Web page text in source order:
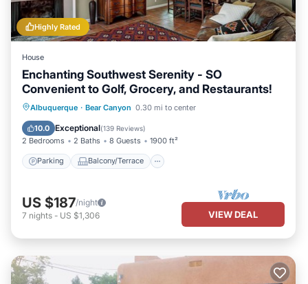
Highly Rated
House
Enchanting Southwest Serenity - SO
Convenient to Golf, Grocery, and Restaurants!
Albuquerque · Bear Canyon 0.30 mi to center
10.0 Exceptional(139 Reviews)
2 Bedrooms 2 Baths 8 Guests 1900 ft²
Parking Balcony/Terrace
Parking Balcony/Terrace
Air Conditioner
US $187/night
7 nights - US $1,306 VIEW DEAL